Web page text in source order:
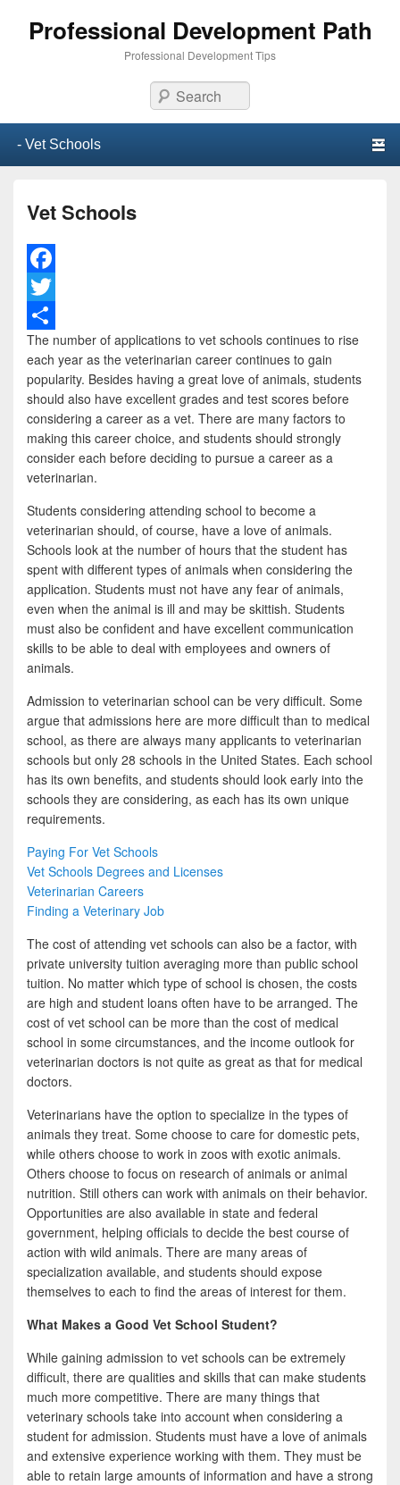
Professional Development Path
Professional Development Tips
Search
Vet Schools
F
a
c
e
b
o
k
T
w
i
t
e
r
S
h
a
e
The number of applications to vet schools continues to rise
each year as the veterinarian career continues to gain
popularity. Besides having a great love of animals, students
should also have excellent grades and test scores before
considering a career as a vet. There are many factors to
making this career choice, and students should strongly
consider each before deciding to pursue a career as a
veterinarian.
Students considering attending school to become a
veterinarian should, of course, have a love of animals.
Schools look at the number of hours that the student has
spent with different types of animals when considering the
application. Students must not have any fear of animals,
even when the animal is ill and may be skittish. Students
must also be confident and have excellent communication
skills to be able to deal with employees and owners of
animals.
Admission to veterinarian school can be very difficult. Some
argue that admissions here are more difficult than to medical
school, as there are always many applicants to veterinarian
schools but only 28 schools in the United States. Each school
has its own benefits, and students should look early into the
schools they are considering, as each has its own unique
requirements.
Paying For Vet Schools
Vet Schools Degrees and Licenses
Veterinarian Careers
Finding a Veterinary Job
The cost of attending vet schools can also be a factor, with
private university tuition averaging more than public school
tuition. No matter which type of school is chosen, the costs
are high and student loans often have to be arranged. The
cost of vet school can be more than the cost of medical
school in some circumstances, and the income outlook for
veterinarian doctors is not quite as great as that for medical
doctors.
Veterinarians have the option to specialize in the types of
animals they treat. Some choose to care for domestic pets,
while others choose to work in zoos with exotic animals.
Others choose to focus on research of animals or animal
nutrition. Still others can work with animals on their behavior.
Opportunities are also available in state and federal
government, helping officials to decide the best course of
action with wild animals. There are many areas of
specialization available, and students should expose
themselves to each to find the areas of interest for them.
What Makes a Good Vet School Student?
While gaining admission to vet schools can be extremely
difficult, there are qualities and skills that can make students
much more competitive. There are many things that
veterinary schools take into account when considering a
student for admission. Students must have a love of animals
and extensive experience working with them. They must be
able to retain large amounts of information and have a strong